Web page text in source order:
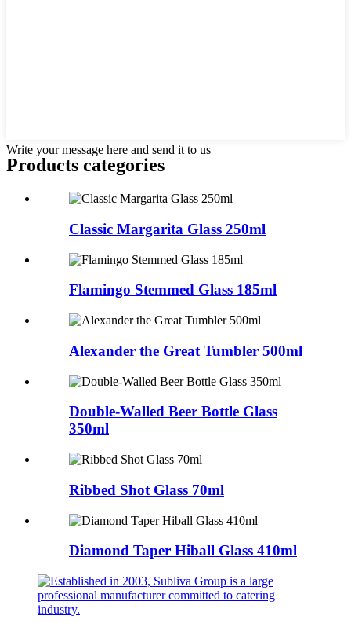
Write your message here and send it to us
Products categories
Classic Margarita Glass 250ml
Flamingo Stemmed Glass 185ml
Alexander the Great Tumbler 500ml
Double-Walled Beer Bottle Glass
350ml
Ribbed Shot Glass 70ml
Diamond Taper Hiball Glass 410ml